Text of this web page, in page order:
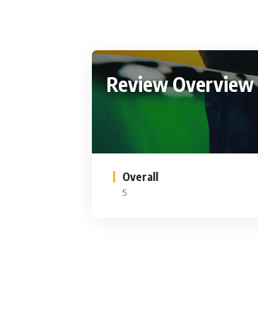
Review Overview
Overall
5